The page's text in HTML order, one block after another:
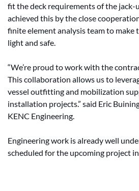
fit the deck requirements of the jack-
achieved this by the close
finite element analysis team to make
light and safe.
“We’re proud to work with the
This collaboration allows us to
vessel outfitting and mobilization
installation projects.” said Eric
KENC Engineering.
Engineering work is already well
scheduled for the upcoming project